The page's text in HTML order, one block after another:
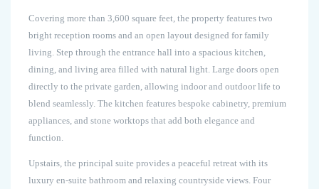
Covering more than 3,600 square feet, the property features two
bright reception rooms and an open layout designed for family
living. Step through the entrance hall into a spacious kitchen,
dining, and living area filled with natural light. Large doors open
directly to the private garden, allowing indoor and outdoor life to
blend seamlessly. The kitchen features bespoke cabinetry, premium
appliances, and stone worktops that add both elegance and
function.
Upstairs, the principal suite provides a peaceful retreat with its
luxury en-suite bathroom and relaxing countryside views. Four